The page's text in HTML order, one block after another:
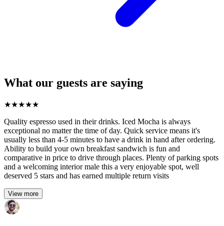
What our guests are saying
★★★★★
Quality espresso used in their drinks. Iced Mocha is always
exceptional no matter the time of day. Quick service means it's
usually less than 4-5 minutes to have a drink in hand after ordering.
Ability to build your own breakfast sandwich is fun and
comparative in price to drive through places. Plenty of parking spots
and a welcoming interior male this a very enjoyable spot, well
deserved 5 stars and has earned multiple return visits
View more